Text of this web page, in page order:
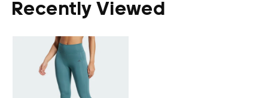
Recently Viewed